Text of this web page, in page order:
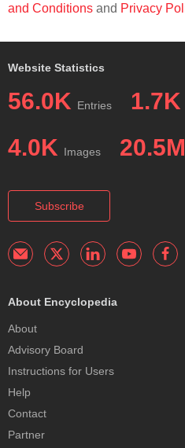
and Conditions and Privacy
Website Statistics
56.0K Entries 1.7K
4.0K Images 20.5M
Subscribe
About Encyclopedia
About
Advisory Board
Instructions for Users
Help
Contact
Partner